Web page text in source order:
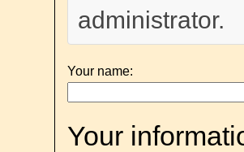
administrator.
Your name:
Your